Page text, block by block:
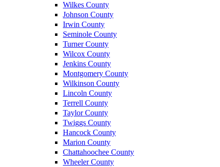
Wilkes County
Johnson County
Irwin County
Seminole County
Turner County
Wilcox County
Jenkins County
Montgomery County
Wilkinson County
Lincoln County
Terrell County
Taylor County
Twiggs County
Hancock County
Marion County
Chattahoochee County
Wheeler County